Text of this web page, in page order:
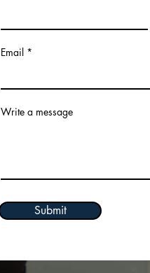
Email
Write a message
Submit